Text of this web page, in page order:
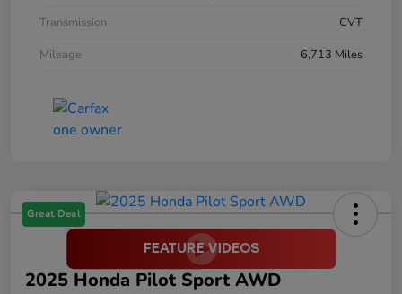
Transmission
CVT
Mileage
6,713 Miles
Great Deal
2025 Honda Pilot Sport AWD